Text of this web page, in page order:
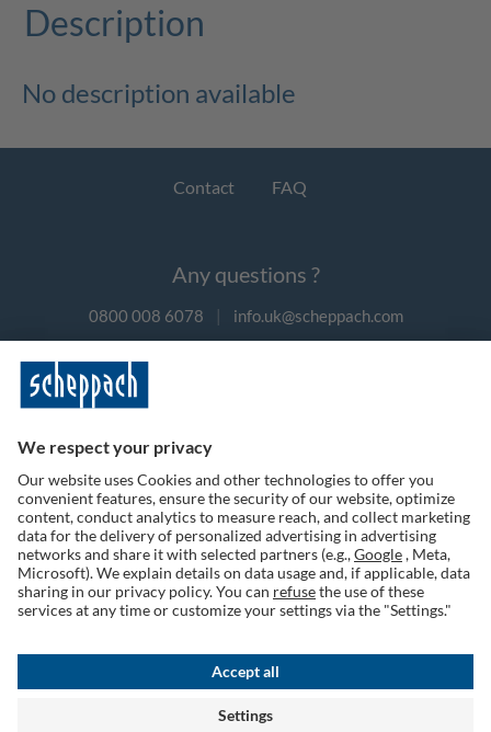
Description
No description available
Contact FAQ
Any questions ?
0800 008 6078 | info.uk@scheppach.com
Follow us on social media